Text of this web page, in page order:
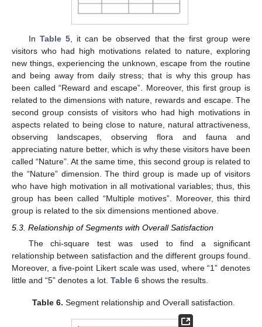
In Table 5, it can be observed that the first group were
visitors who had high motivations related to nature, exploring
new things, experiencing the unknown, escape from the routine
and being away from daily stress; that is why this group has
been called “Reward and escape”. Moreover, this first group is
related to the dimensions with nature, rewards and escape. The
second group consists of visitors who had high motivations in
aspects related to being close to nature, natural attractiveness,
observing landscapes, observing flora and fauna and
appreciating nature better, which is why these visitors have been
called “Nature”. At the same time, this second group is related to
the “Nature” dimension. The third group is made up of visitors
who have high motivation in all motivational variables; thus, this
group has been called “Multiple motives”. Moreover, this third
group is related to the six dimensions mentioned above.
5.3. Relationship of Segments with Overall Satisfaction
The chi-square test was used to find a significant
relationship between satisfaction and the different groups found.
Moreover, a five-point Likert scale was used, where “1” denotes
little and “5” denotes a lot. Table 6 shows the results.
Table 6. Segment relationship and Overall satisfaction.